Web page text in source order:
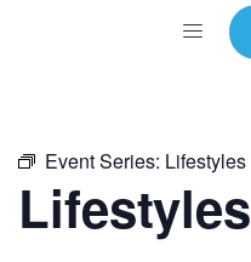
Event Series: Lifestyles
Lifestyles